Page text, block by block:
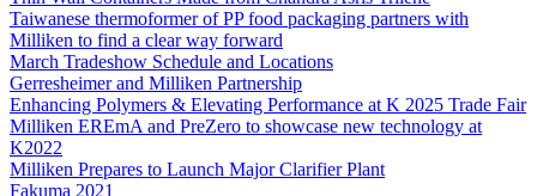
Taiwanese thermoformer of PP food packaging partners with
Milliken to find a clear way forward
March Tradeshow Schedule and Locations
Gerresheimer and Milliken Partnership
Enhancing Polymers & Elevating Performance at K 2025 Trade Fair
Milliken EREmA and PreZero to showcase new technology at
K2022
Milliken Prepares to Launch Major Clarifier Plant
Fakuma 2021